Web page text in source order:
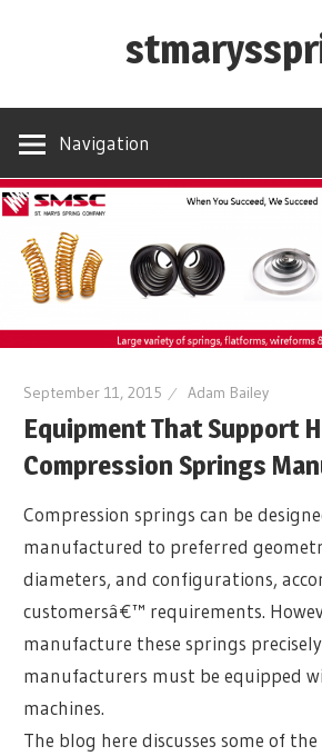
Navigation
September 11, 2015 Adam Bailey
Equipment That Support
Compression Springs
Compression springs can be
manufactured to preferred
diameters, and configurations,
customersâ€™ requirements.
manufacture these springs
manufacturers must be equipped
machines.
The blog here discusses some of